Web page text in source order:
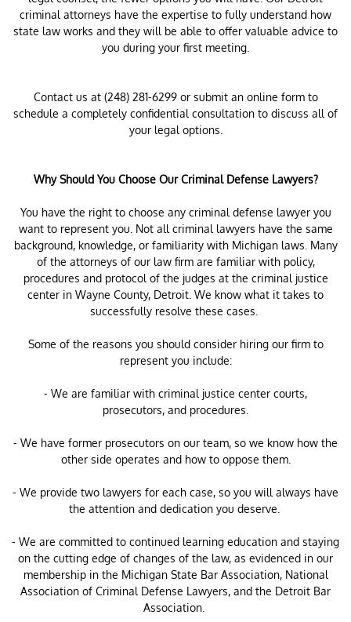
criminal attorneys have the expertise to fully understand how
state law works and they will be able to offer valuable advice to
you during your first meeting.
Contact us at (248) 281-6299 or submit an online form to
schedule a completely confidential consultation to discuss all of
your legal options.
Why Should You Choose Our Criminal Defense Lawyers?
You have the right to choose any criminal defense lawyer you
want to represent you. Not all criminal lawyers have the same
background, knowledge, or familiarity with Michigan laws. Many
of the attorneys of our law firm are familiar with policy,
procedures and protocol of the judges at the criminal justice
center in Wayne County, Detroit. We know what it takes to
successfully resolve these cases.
Some of the reasons you should consider hiring our firm to
represent you include:
- We are familiar with criminal justice center courts,
prosecutors, and procedures.
- We have former prosecutors on our team, so we know how the
other side operates and how to oppose them.
- We provide two lawyers for each case, so you will always have
the attention and dedication you deserve.
- We are committed to continued learning education and staying
on the cutting edge of changes of the law, as evidenced in our
membership in the Michigan State Bar Association, National
Association of Criminal Defense Lawyers, and the Detroit Bar
Association.